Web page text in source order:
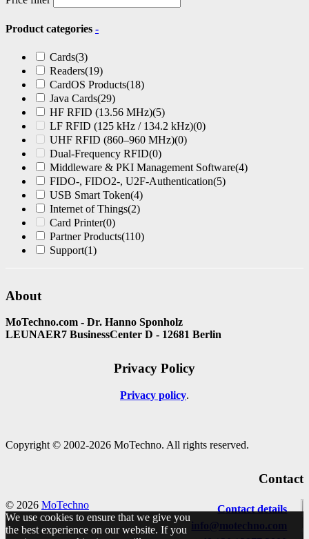
Product categories -
Cards(3)
Readers(19)
CardOS Products(18)
Java Cards(29)
HF RFID (13.56 MHz)(5)
LF RFID (125 kHz / 134.2 kHz)(0)
UHF RFID (860–960 MHz)(0)
Dual-Frequency RFID(0)
Middleware & PKI Management Software(4)
FIDO-, FIDO2-, U2F-Authentication(5)
USB Smart Token(4)
Internet of Things(2)
Card Printer(0)
Partner Products(110)
Support(1)
About
MoTechno.com - Dr. Hanno Sponholz
LEUNAER7 BusinessCenter D - 12681 Berlin
Privacy Policy
Privacy policy
Copyright © 2002-2026 MoTechno. All rights reserved.
Contact
Contact details
info@motechno.com
© 2026 MoTechno
We use cookies to ensure that we give you
the best experience on our website. If you